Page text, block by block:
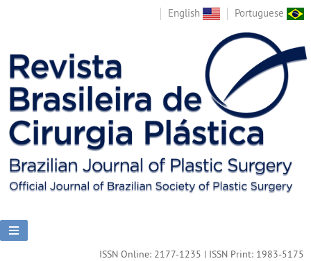
English Portuguese
ISSN Online: 2177-1235 | ISSN Print: 1983-5175